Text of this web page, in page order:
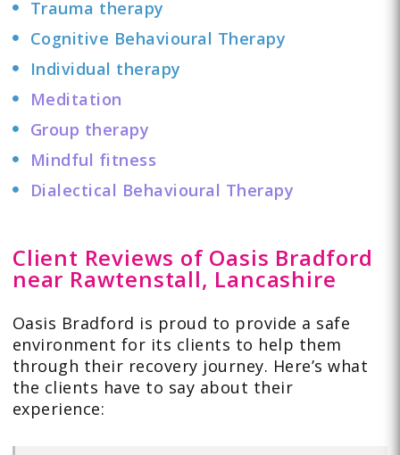
Trauma therapy
Cognitive Behavioural Therapy
Individual therapy
Meditation
Group therapy
Mindful fitness
Dialectical Behavioural Therapy
Client Reviews of Oasis Bradford
near Rawtenstall, Lancashire
Oasis Bradford is proud to provide a safe
environment for its clients to help them
through their recovery journey. Here’s what
the clients have to say about their
experience: